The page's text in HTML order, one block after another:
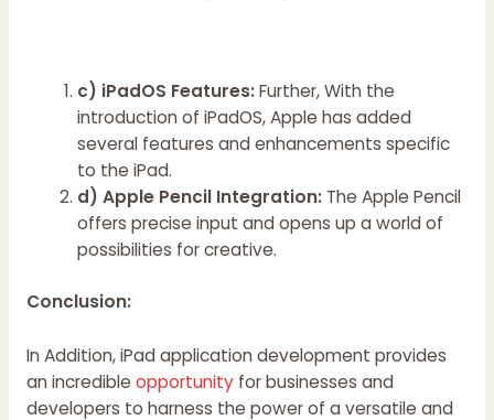
c) iPadOS Features:Further, With the
introduction of iPadOS, Apple has added
several features and enhancements specific
to the iPad.
d) Apple Pencil Integration: The Apple Pencil
offers precise input and opens up a world of
possibilities for creative.
Conclusion:
In Addition, iPad application development provides
an incredible opportunityfor businesses and
developers to harness the power of a versatile and